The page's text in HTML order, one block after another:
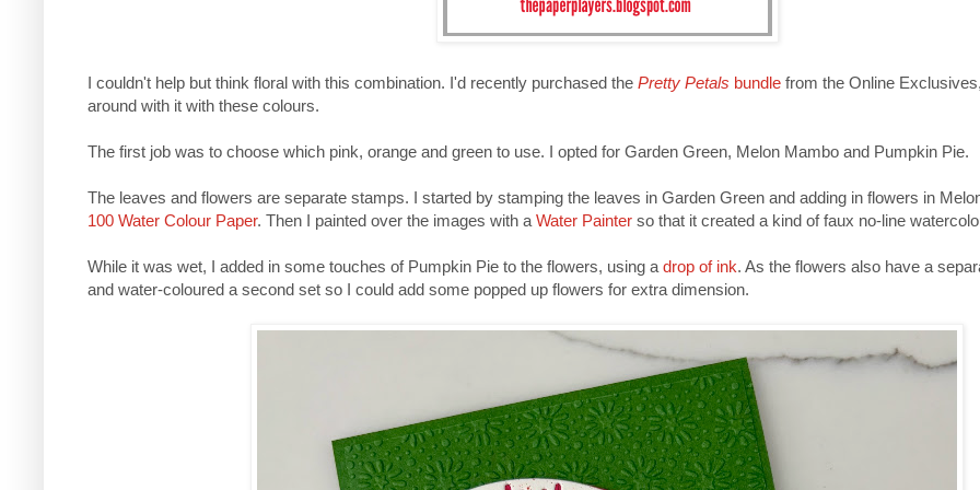
I couldn't help but think floral with this combination. I'd recently purchased the Pretty Petals bundle from the Online
around with it with these colours.
The first job was to choose which pink, orange and green to use. I opted for Garden Green, Melon Mambo and Pumpkin Pie.
The leaves and flowers are separate stamps. I started by stamping the leaves in Garden Green and adding in flowers in
100 Water Colour Paper. Then I painted over the images with a Water Painter so that it created a kind of faux no-line
While it was wet, I added in some touches of Pumpkin Pie to the flowers, using a drop of ink. As the flowers also have a
and water-coloured a second set so I could add some popped up flowers for extra dimension.